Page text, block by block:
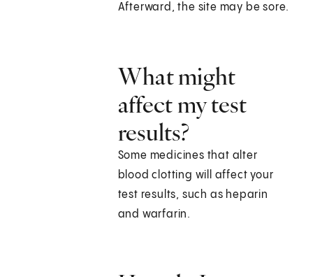
Afterward, the site may be sore.
What might
affect my test
results?
Some medicines that alter
blood clotting will affect your
test results, such as heparin
and warfarin.